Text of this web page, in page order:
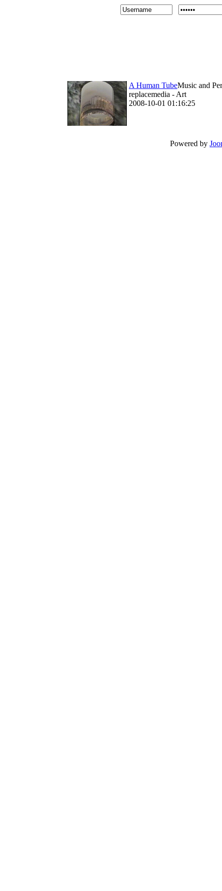
A Human TubeMusic and
replacemedia - Art
2008-10-01 01:16:25
Powered by